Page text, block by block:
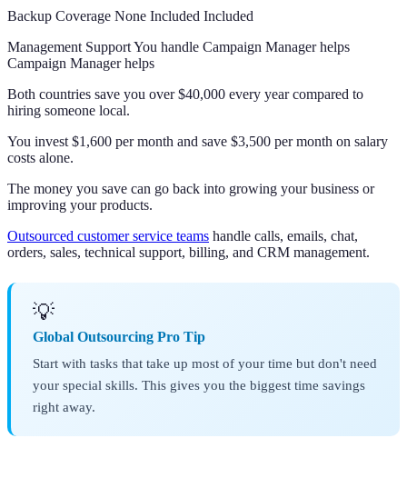
Backup Coverage None Included Included
Management Support You handle Campaign Manager helps
Campaign Manager helps
Both countries save you over $40,000 every year compared to
hiring someone local.
You invest $1,600 per month and save $3,500 per month on salary
costs alone.
The money you save can go back into growing your business or
improving your products.
Outsourced customer service teams handle calls, emails, chat,
orders, sales, technical support, billing, and CRM management.
💡
Global Outsourcing Pro Tip
Start with tasks that take up most of your time but don't need
your special skills. This gives you the biggest time savings
right away.